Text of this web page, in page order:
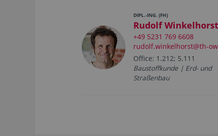
DIPL.-ING. (FH)
Rudolf Winkelhorst
+49 5231 769 6608
rudolf.winkelhorst@th-
Office: 1.212; 5.111
Baustoffkunde | Erd- und
Straßenbau